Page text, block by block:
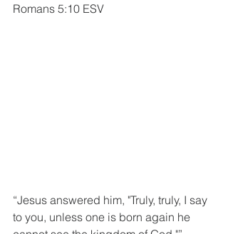
Romans 5:10 ESV
“Jesus answered him, "Truly, truly, I say
to you, unless one is born again he